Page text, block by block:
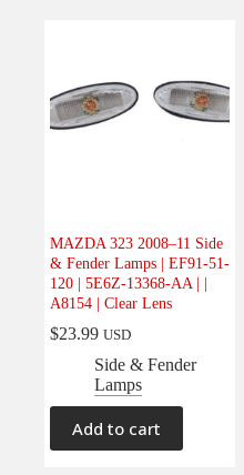
Product Model
Body (1)
Electrical
(0)
Engine(0)
Interior(0)
Interiors(0)
Transmission & Drivetrain
MAZDA 323 2008–11 Side
& Fender Lamps | EF91-51-
120 | 5E6Z-13368-AA | |
A8154 | Clear Lens
$23.99 USD
Side & Fender
Lamps
Add to cart